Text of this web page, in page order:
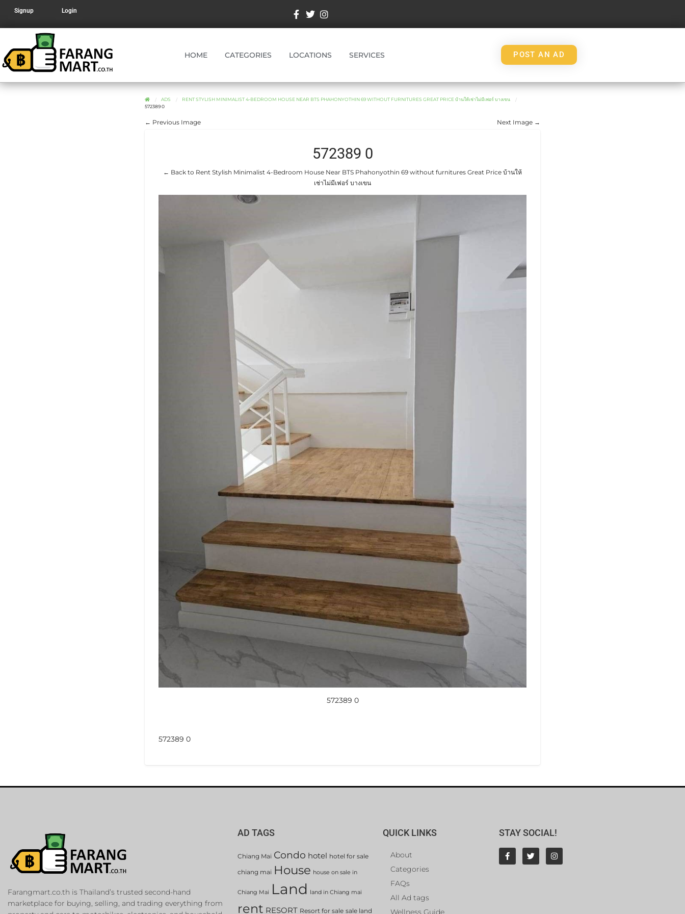
Signup Login
HOME CATEGORIES LOCATIONS SERVICES POST AN AD
ADS
RENT STYLISH MINIMALIST 4-BEDROOM HOUSE NEAR BTS PHAHONYOTHIN 69 WITHOUT FURNITURES GREAT PRICE บ้านให้เช่าไม่มีเฟอร์ บางเขน
572389 0
← Previous Image Next Image →
572389 0
← Back to Rent Stylish Minimalist 4-Bedroom House Near BTS Phahonyothin 69 without furnitures Great Price บ้านให้
เช่าไม่มีเฟอร์ บางเขน
572389 0
572389 0
Farangmart.co.th is Thailand’s trusted second-hand
marketplace for buying, selling, and trading everything from
AD TAGS
Chiang Mai Condo hotel hotel for sale
chiang mai House house on sale in
Chiang Mai Land land in Chiang mai
rent RESORT Resort for sale sale land
QUICK LINKS
About
Categories
FAQs
All Ad tags
Wellness Guide
STAY SOCIAL!